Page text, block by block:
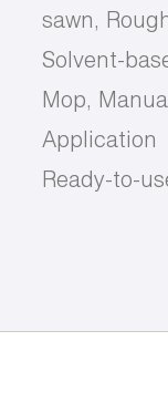
sawn,
Solvent-
Mop,
Application
Ready-to-